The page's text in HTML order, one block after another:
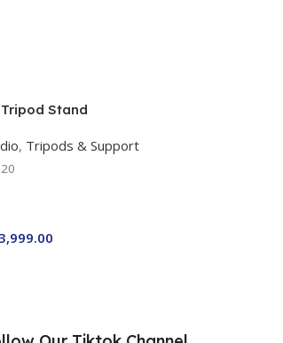
Stand
, Tripods & Support